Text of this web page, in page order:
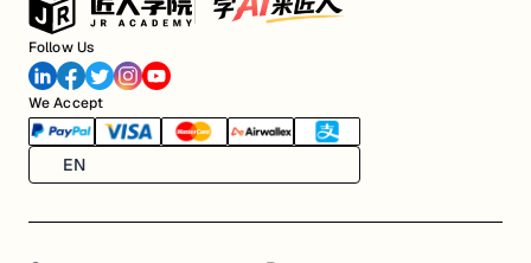
Follow Us
We Accept
EN